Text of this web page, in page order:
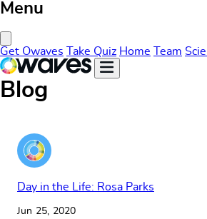
Menu
Get Owaves Take Quiz Home Team
Blog
Day in the Life: Rosa Parks
Jun 25, 2020